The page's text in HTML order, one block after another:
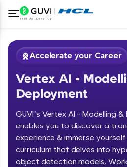
Welcome
Accelerate your Career
Vertex AI -
Deployment
GUVI’s Vertex AI - Modelling
enables you to discover a
experience & immerse
curriculum that delves into
object detection models,
Course Preview